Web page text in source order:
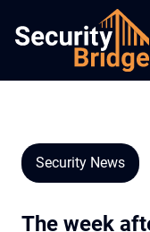
Security News
The week